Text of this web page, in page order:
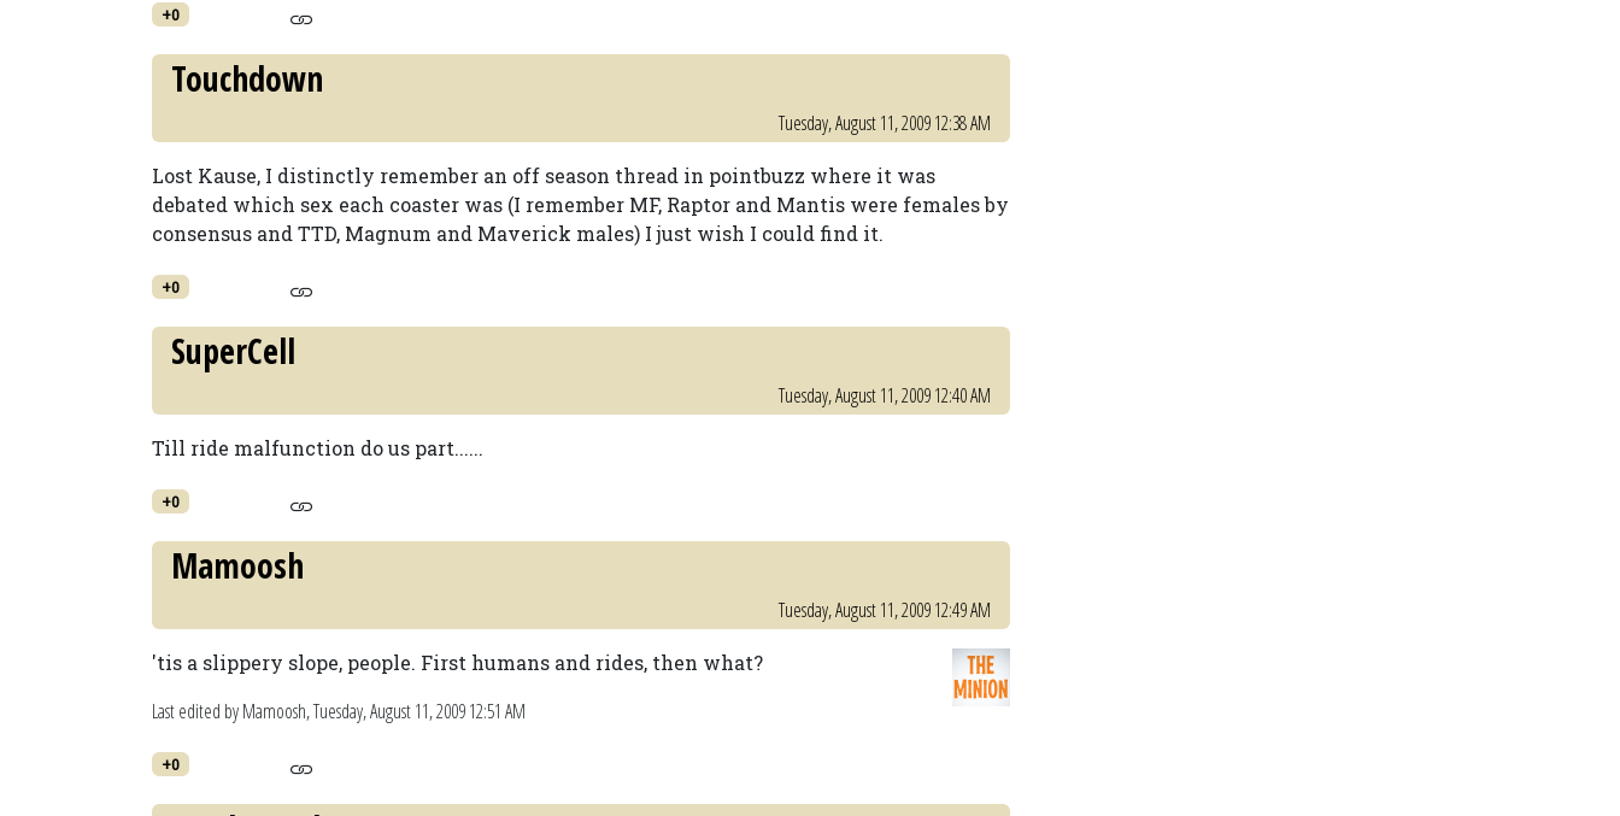
+0
Touchdown
Tuesday, August 11, 2009 12:38 AM
Lost Kause, I distinctly remember an off season thread in pointbuzz where it was
debated which sex each coaster was (I remember MF, Raptor and Mantis were females by
consensus and TTD, Magnum and Maverick males) I just wish I could find it.
+0
SuperCell
Tuesday, August 11, 2009 12:40 AM
Till ride malfunction do us part......
+0
Mamoosh
Tuesday, August 11, 2009 12:49 AM
'tis a slippery slope, people. First humans and rides, then what?
Last edited by Mamoosh,Tuesday, August 11, 2009 12:51 AM
+0